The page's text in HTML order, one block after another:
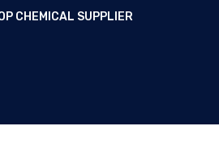
CHEMICAL SUPPLIER